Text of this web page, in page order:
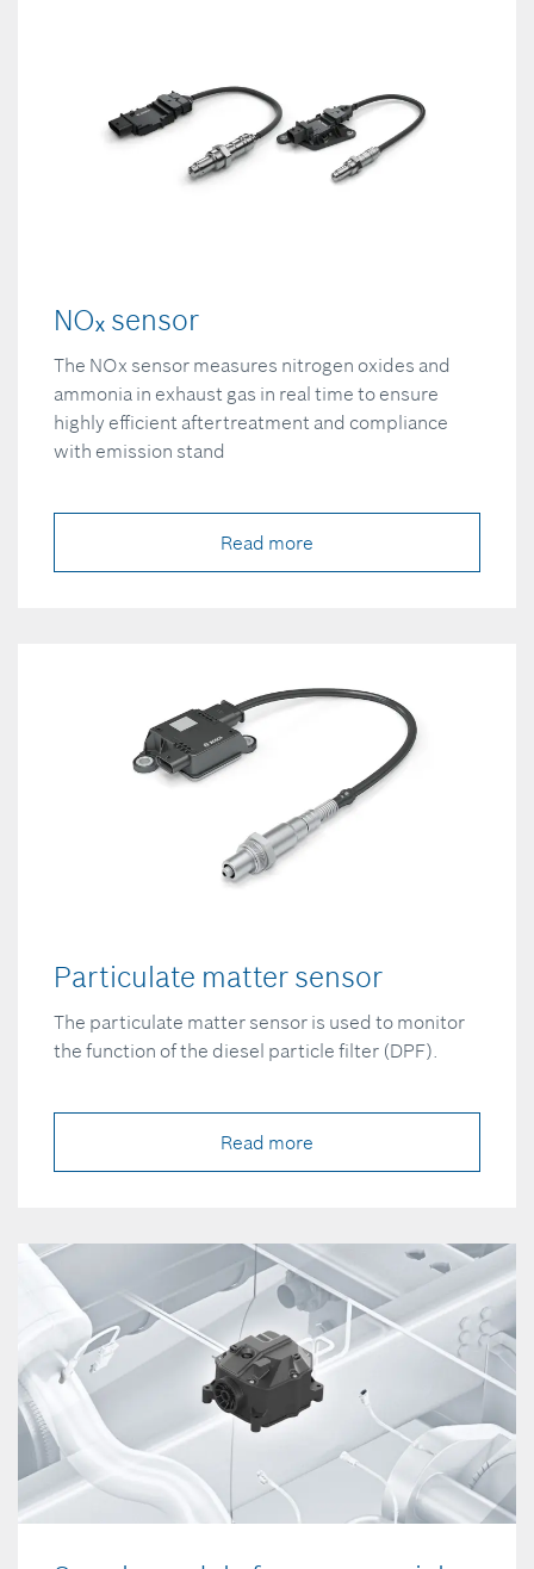
NOₓ sensor
The NOx sensor measures nitrogen oxides and
ammonia in exhaust gas in real time to ensure
highly efficient aftertreatment and compliance
with emission stand
Read more
Particulate matter sensor
The particulate matter sensor is used to monitor
the function of the diesel particle filter (DPF).
Read more